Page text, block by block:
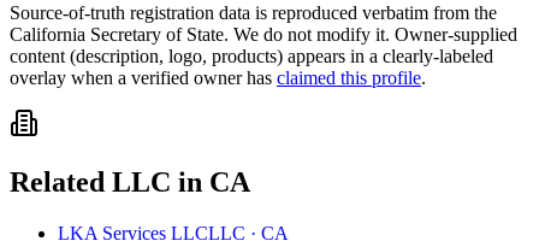
Source-of-truth registration data is reproduced verbatim from the
California Secretary of State. We do not modify it. Owner-supplied
content (description, logo, products) appears in a clearly-labeled
overlay when a verified owner has claimed this profile.
Related LLC in CA
LKA Services LLCLLC · CA